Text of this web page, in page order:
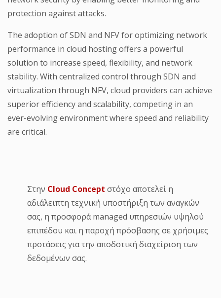
protection against attacks.
The adoption of SDN and NFV for optimizing network
performance in cloud hosting offers a powerful
solution to increase speed, flexibility, and network
stability. With centralized control through SDN and
virtualization through NFV, cloud providers can achieve
superior efficiency and scalability, competing in an
ever-evolving environment where speed and reliability
are critical.
Στην Cloud Concept στόχο αποτελεί η
αδιάλειπτη τεχνική υποστήριξη των αναγκών
σας, η προσφορά managed υπηρεσιών υψηλού
επιπέδου και η παροχή πρόσβασης σε χρήσιμες
προτάσεις για την αποδοτική διαχείριση των
δεδομένων σας.